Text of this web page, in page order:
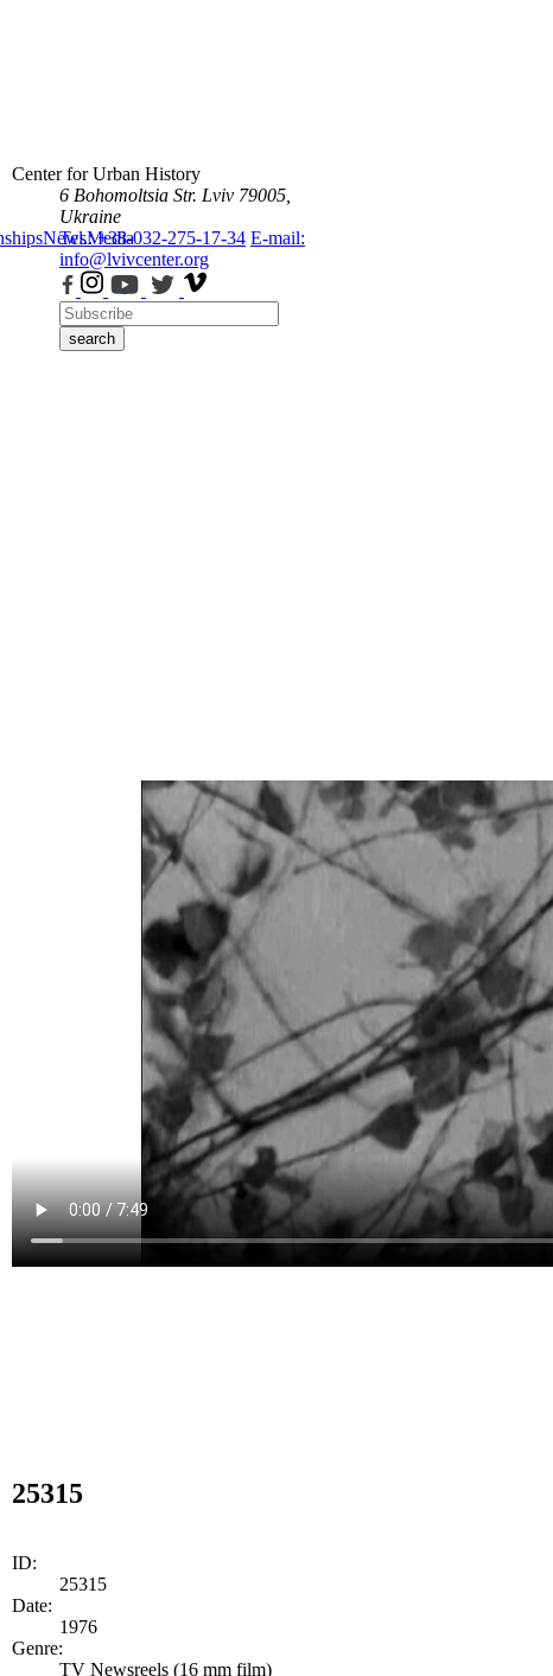
NewsMedia
Center for Urban History
6 Bohomoltsia Str. Lviv 79005,
Ukraine
Tel.: +38-032-275-17-34 E-mail:
info@lvivcenter.org
search
25315
ID:
25315
Date:
1976
Genre:
TV Newsreels (16 mm film)